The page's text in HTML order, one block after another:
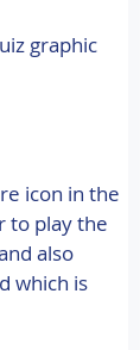
graphic
icon in the
to play the
also
which is